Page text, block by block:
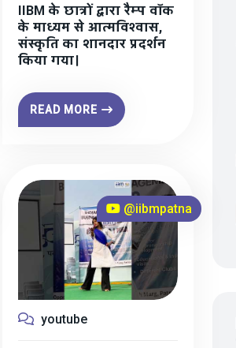
IIBM के छात्रों द्वारा रैम्प वॉक
के माध्यम से आत्मविश्वास,
संस्कृति का शानदार प्रदर्शन
किया गया।
READ MORE
@iibmpatna
youtube